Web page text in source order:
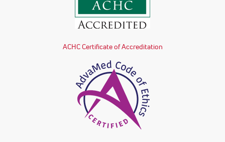
ACHC Certificate of Accreditation